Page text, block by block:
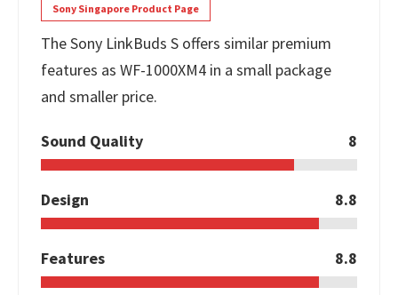
Sony Singapore Product Page
The Sony LinkBuds S offers similar premium
features as WF-1000XM4 in a small package
and smaller price.
Sound Quality 8
Design 8.8
Features 8.8